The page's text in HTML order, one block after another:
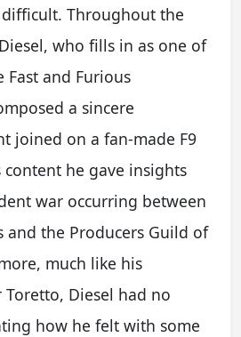
Throughout the
who fills in as one of
Fast and Furious
a sincere
joined on a fan-made F9
content he gave insights
war occurring between
and the Producers Guild of
much like his
Diesel had no
how he felt with some